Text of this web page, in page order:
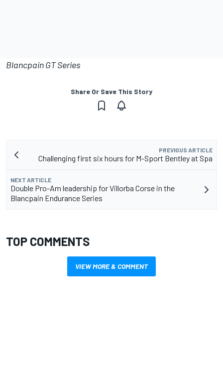
Blancpain GT Series
Share Or Save This Story
PREVIOUS ARTICLE
Challenging first six hours for M-Sport Bentley at Spa
NEXT ARTICLE
Double Pro-Am leadership for Villorba Corse in the
Blancpain Endurance Series
TOP COMMENTS
VIEW MORE & COMMENT